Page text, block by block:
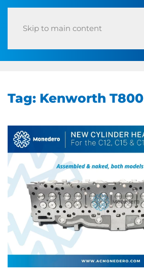
Skip to main content
Tag: Kenworth T800